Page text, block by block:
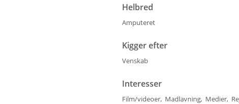
Helbred
Amputeret
Kigger efter
Venskab
Interesser
Film/videoer, Madlavning, Medier,